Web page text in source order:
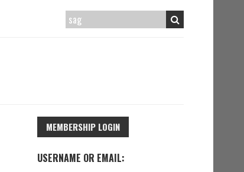
MEMBERSHIP LOGIN
USERNAME OR EMAIL: